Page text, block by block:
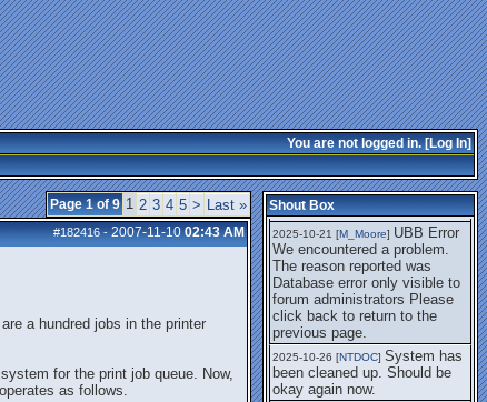
You are not logged in. [Log In]
Page 1 of 9 1 2 3 4 5 > Last »
#182416-2007-11-10 02:43 AM
a hundred jobs in the printer
for the print job queue. Now,
as follows.
Shout Box
getting this working again.
2025-07-28 [mole]UBB Error We
encountered a problem. The
reason reported was Database
error only visible to forum
administrators
2025-08-01 [Arend_]I think it's
fixed, I don't have the
problem.
2025-10-06 [Comet]The UBB
Error no longer happens for
me.
2025-10-21 [M_Moore] UBB Error
We encountered a problem.
The reason reported was
Database error only visible to
forum administrators Please
click back to return to the
previous page.
2025-10-26 [NTDOC] System has
been cleaned up. Should be
okay again now.